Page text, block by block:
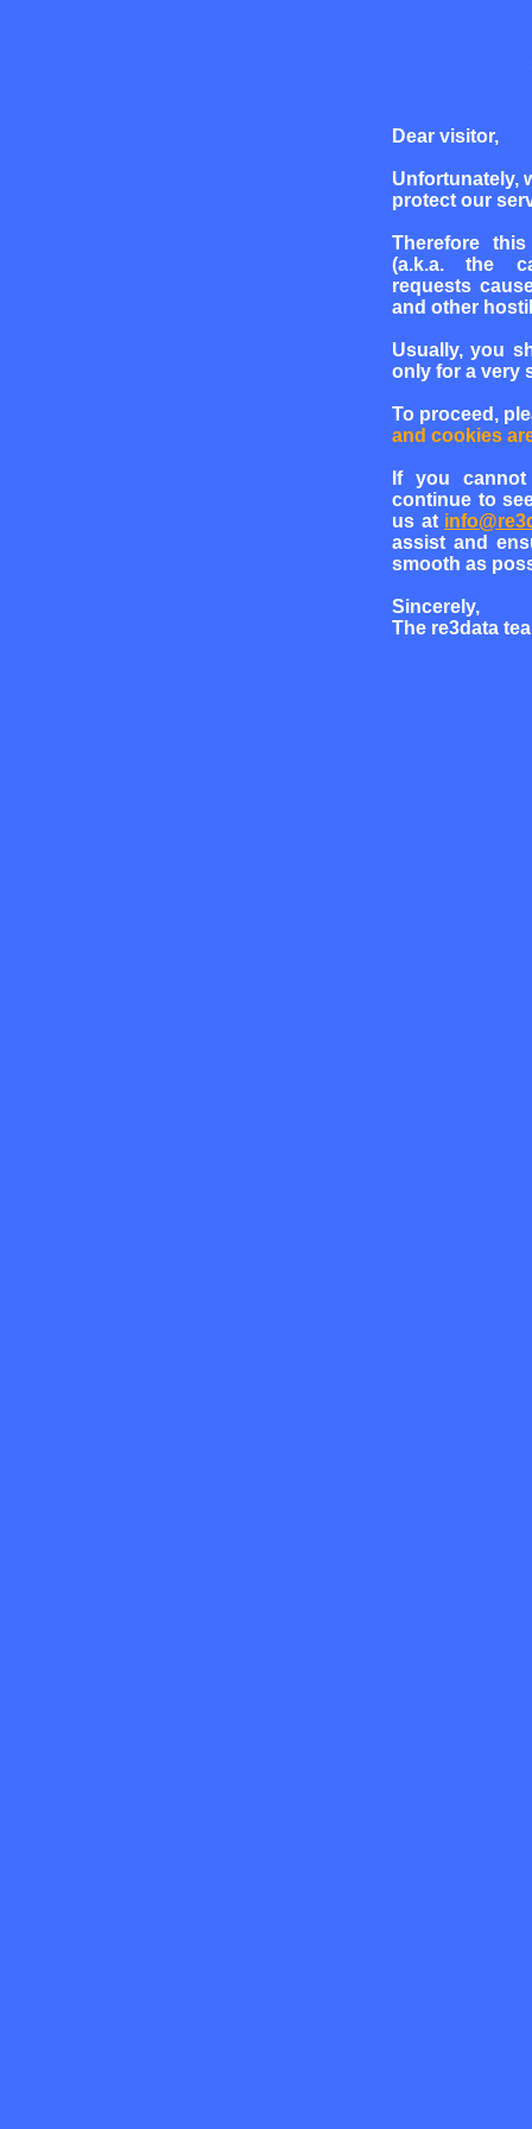
Dear visitor,
Unfortunately,
protect our
Therefore
(a.k.a. the
requests
and other
Usually, you
only for a very
To proceed,
and cookies
If you
continue to
us at
assist and
smooth as
Sincerely,
The re3data